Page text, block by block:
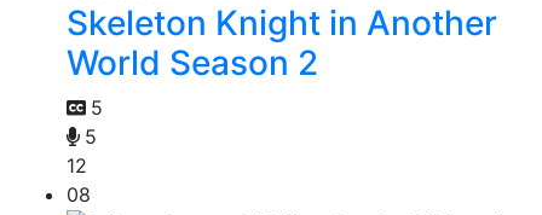
Skeleton Knight in Another
World Season 2
5
5
12
08